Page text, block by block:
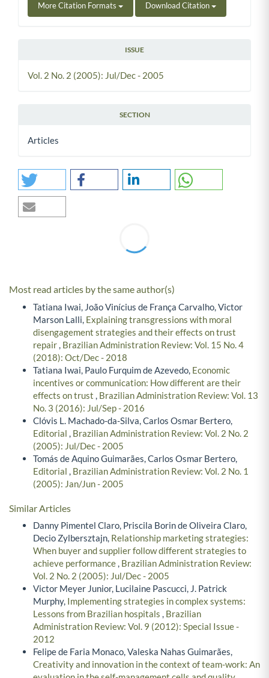
More Citation Formats Download Citation
ISSUE
Vol. 2 No. 2 (2005): Jul/Dec - 2005
SECTION
Articles
Most read articles by the same author(s)
Tatiana Iwai, João Vinícius de França Carvalho, Victor
Marson Lalli, Explaining transgressions with moral
disengagement strategies and their effects on trust
repair Brazilian Administration Review: Vol. 15 No. 4
(2018): Oct/Dec - 2018
Tatiana Iwai, Paulo Furquim de Azevedo, Economic
incentives or communication: How different are their
effects on trust
Brazilian Administration Review: Vol. 13
No. 3 (2016): Jul/Sep - 2016
Clóvis L. Machado-da-Silva, Carlos Osmar Bertero,
Editorial
Brazilian Administration Review: Vol. 2 No. 2
(2005): Jul/Dec - 2005
Tomás de Aquino Guimarães, Carlos Osmar Bertero,
Editorial
Brazilian Administration Review: Vol. 2 No. 1
(2005): Jan/Jun - 2005
Similar Articles
Danny Pimentel Claro, Priscila Borin de Oliveira Claro,
Decio Zylbersztajn, Relationship marketing strategies:
When buyer and supplier follow different strategies to
achieve performance, Brazilian Administration Review:
Vol. 2 No. 2 (2005): Jul/Dec - 2005
Victor Meyer Junior, Lucilaine Pascucci, J. Patrick
Murphy, Implementing strategies in complex systems:
Lessons from Brazilian hospitals , Brazilian
Administration Review: Vol. 9 (2012): Special Issue -
2012
Felipe de Faria Monaco, Valeska Nahas Guimarães,
Creativity and innovation in the context of team-work: An